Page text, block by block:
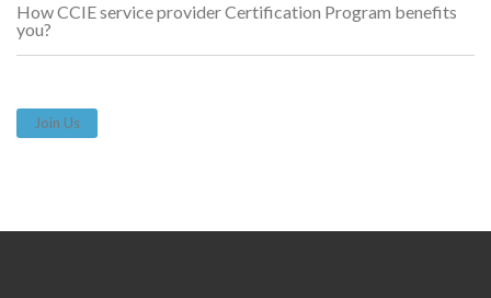
How CCIE service provider Certification Program benefits
you?
Join Us